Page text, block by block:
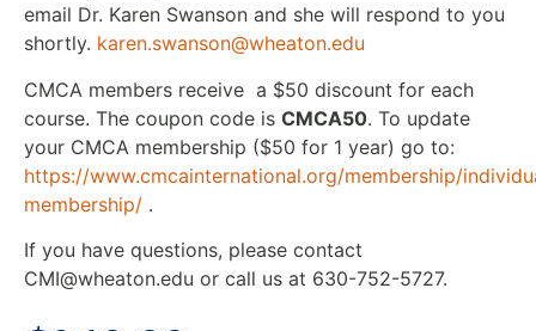
email Dr. Karen Swanson and she will respond to you
shortly. karen.swanson@wheaton.edu
CMCA members receive a $50 discount for each
course. The coupon code is CMCA50. To update
your CMCA membership ($50 for 1 year) go to:
https://www.cmcainternational.org/membership/
membership/ .
If you have questions, please contact
CMI@wheaton.edu or call us at 630-752-5727.